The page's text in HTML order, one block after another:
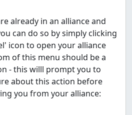
already in an alliance and
can do so by simply clicking
icon to open your alliance
of this menu should be a
- this willl prompt you to
about this action before
you from your alliance: